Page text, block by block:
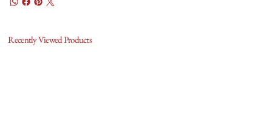
Recently Viewed Products